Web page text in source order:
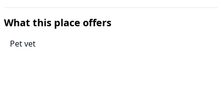
What this place offers
Pet vet